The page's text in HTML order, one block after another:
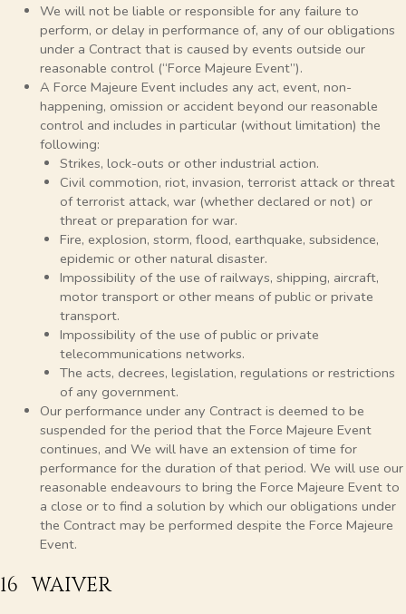
We will not be liable or responsible for any failure to
perform, or delay in performance of, any of our obligations
under a Contract that is caused by events outside our
reasonable control (“Force Majeure Event”).
A Force Majeure Event includes any act, event, non-
happening, omission or accident beyond our reasonable
control and includes in particular (without limitation) the
following:
Strikes, lock-outs or other industrial action.
Civil commotion, riot, invasion, terrorist attack or threat
of terrorist attack, war (whether declared or not) or
threat or preparation for war.
Fire, explosion, storm, flood, earthquake, subsidence,
epidemic or other natural disaster.
Impossibility of the use of railways, shipping, aircraft,
motor transport or other means of public or private
transport.
Impossibility of the use of public or private
telecommunications networks.
The acts, decrees, legislation, regulations or restrictions
of any government.
Our performance under any Contract is deemed to be
suspended for the period that the Force Majeure Event
continues, and We will have an extension of time for
performance for the duration of that period. We will use our
reasonable endeavours to bring the Force Majeure Event to
a close or to find a solution by which our obligations under
the Contract may be performed despite the Force Majeure
Event.
16 WAIVER